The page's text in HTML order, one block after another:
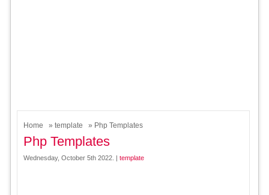
Home » template » Php Templates
Php Templates
Wednesday, October 5th 2022. | template